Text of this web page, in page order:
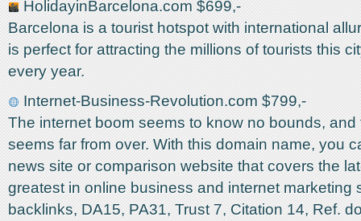
HolidayinBarcelona.com $699,-
Barcelona is a tourist hotspot with international
is perfect for attracting the millions of tourists this
every year.
Internet-Business-Revolution.com $799,-
The internet boom seems to know no bounds, and
seems far from over. With this domain name, you
news site or comparison website that covers the
greatest in online business and internet marketing
backlinks, DA15, PA31, Trust 7, Citation 14, Ref.